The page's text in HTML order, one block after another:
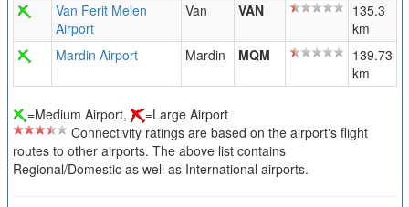
Van Ferit Melen
Airport
Van VAN
135.3
km
Mardin Airport
Mardin MQM
139.73
km
=Medium Airport,
=Large Airport
Connectivity ratings are based on the airport's flight
routes to other airports. The above list contains
Regional/Domestic as well as International airports.